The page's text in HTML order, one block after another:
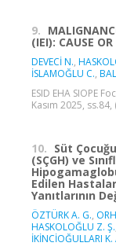
9.
(IEI): CAUSE OR
DEVECİ N.,
İSLAMOĞLU C.,
ESID EHA SIOPE
Kasım 2025,
10. Süt
(SÇGH) ve
Edilen
Yanıtlarının
ÖZTÜRK A. G.,
HASKOLOĞLU Z. Ş.
İKİNCİOĞULLARI K.